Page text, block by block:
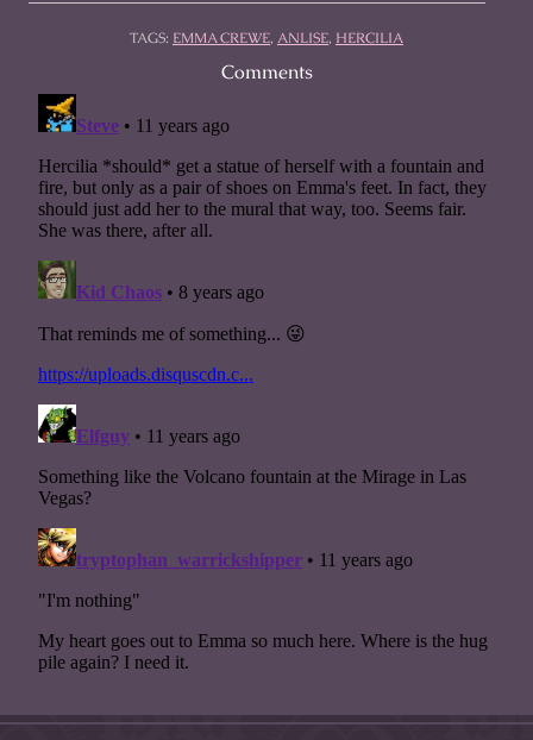
TAGS: EMMA CREWE, ANLISE, HERCILIA
Comments